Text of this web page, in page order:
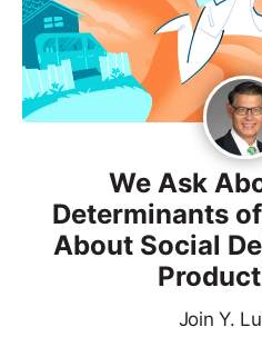
We Ask
Determinants
About Social
Join Y.